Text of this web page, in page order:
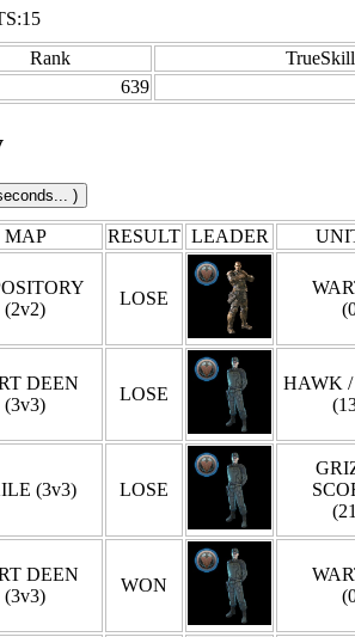
Rank
TrueSkill
639
MAP RESULT LEADER
(2v2)
LOSE
DEEN
(3v3)
LOSE
HAWK
(3v3) LOSE
DEEN
(3v3)
WON